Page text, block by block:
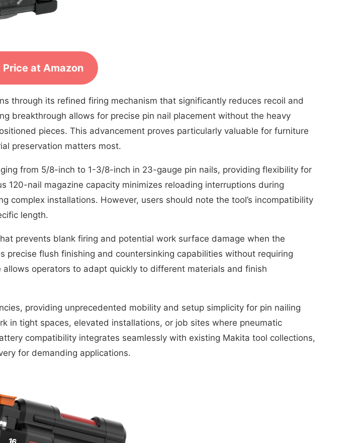
Price at Amazon
through its refined firing mechanism that significantly reduces recoil and
breakthrough allows for precise pin nail placement without the heavy
pieces. This advancement proves particularly valuable for furniture
preservation matters most.
from 5/8-inch to 1-3/8-inch in 23-gauge pin nails, providing flexibility for
120-nail magazine capacity minimizes reloading interruptions during
complex installations. However, users should note the tool’s incompatibility
length.
prevents blank firing and potential work surface damage when the
flush finishing and countersinking capabilities without requiring
operators to adapt quickly to different materials and finish
providing unprecedented mobility and setup simplicity for pin nailing
in tight spaces, elevated installations, or job sites where pneumatic
compatibility integrates seamlessly with existing Makita tool collections,
for demanding applications.